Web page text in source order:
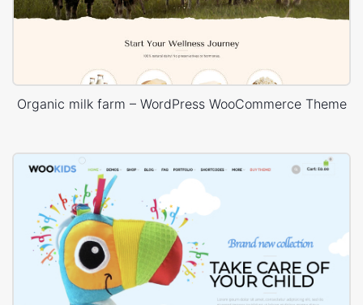
Organic milk farm – WordPress WooCommerce Theme